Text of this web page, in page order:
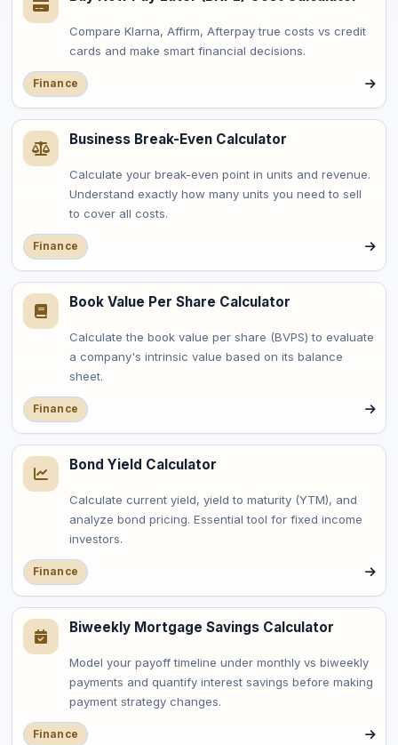
Compare Klarna, Affirm, Afterpay true costs vs credit
cards and make smart financial decisions.
Finance
Business Break-Even Calculator
Calculate your break-even point in units and revenue.
Understand exactly how many units you need to sell
to cover all costs.
Finance
Book Value Per Share Calculator
Calculate the book value per share (BVPS) to evaluate
a company's intrinsic value based on its balance
sheet.
Finance
Bond Yield Calculator
Calculate current yield, yield to maturity (YTM), and
analyze bond pricing. Essential tool for fixed income
investors.
Finance
Biweekly Mortgage Savings Calculator
Model your payoff timeline under monthly vs biweekly
payments and quantify interest savings before making
payment strategy changes.
Finance